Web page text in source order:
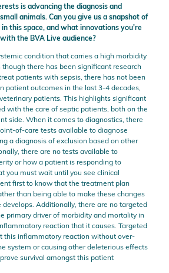
is advancing the diagnosis and
animals. Can you give us a snapshot of
this space, and what innovations you're
the BVA Live audience?
condition that carries a high morbidity
there has been significant research
patients with sepsis, there has not been
patient outcomes in the last 3-4 decades,
patients. This highlights significant
with the care of septic patients, both on the
side. When it comes to diagnostics, there
of-care tests available to diagnose
a diagnosis of exclusion based on other
there are no tests available to
or how a patient is responding to
you must wait until you see clinical
first to know that the treatment plan
than being able to make these changes
Additionally, there are no targeted
primary driver of morbidity and mortality in
reaction that it causes. Targeted
this inflammatory reaction without over-
system or causing other deleterious effects
survival amongst this patient